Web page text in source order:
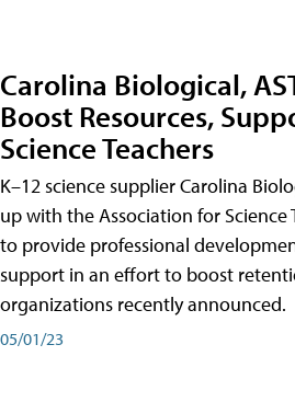
Carolina Biological,
Boost Resources,
Science Teachers
K–12 science supplier Carolina
up with the Association for Science
to provide professional
support in an effort to boost
organizations recently announced.
05/01/23